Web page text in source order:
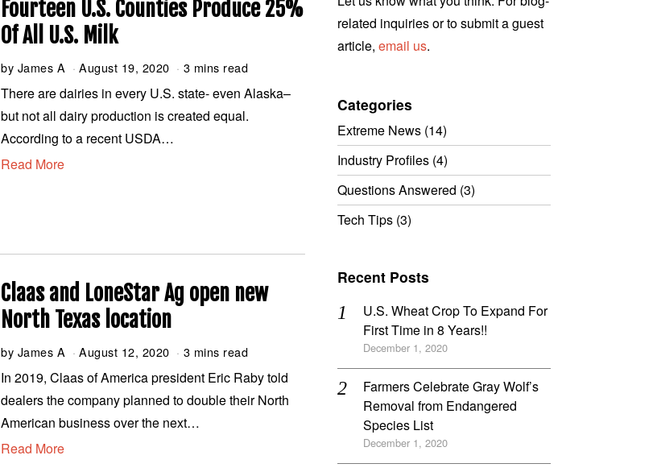
2
Fourteen U.S. Counties Produce 25%
Of All U.S. Milk
by James A August 19, 2020 A
g
u
t
3 mins read
There are dairies in every U.S. state- even Alaska–
but not all dairy production is created equal.
According to a recent USDA…
Read More
Claas and LoneStar Ag open new
North Texas location
by James A August 12, 2020 A
g
u
s
t
3 mins read
In 2019, Claas of America president Eric Raby told
dealers the company planned to double their North
American business over the next…
Read More
related inquiries or to submit a guest
article, email us.
Categories
Extreme News(14)
Industry Profiles(4)
Questions Answered (3)
Tech Tips(3)
Recent Posts
U.S. Wheat Crop To Expand For
First Time in 8 Years!!
December 1, 2020
Farmers Celebrate Gray Wolf’s
Removal from Endangered
Species List
December 1, 2020